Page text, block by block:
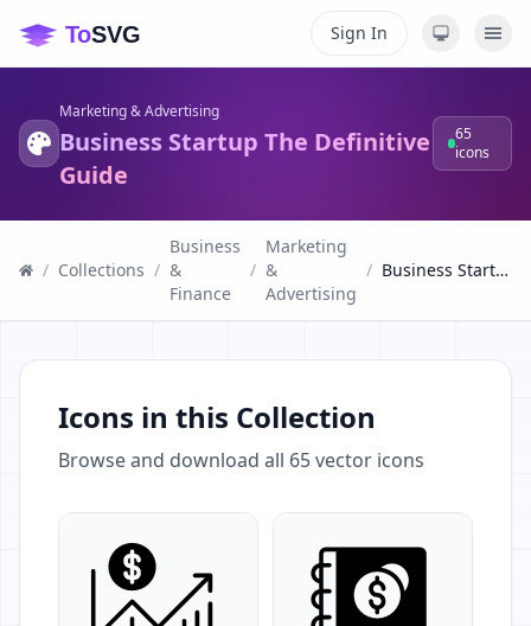
Sign In
Marketing & Advertising
Business Startup The Definitive
Guide
65
icons
/ Collections /
Business
&
Finance
/
Marketing
&
Advertising
/ Business Startup The Definitive Guide
Icons in this Collection
Browse and download all 65vector icons